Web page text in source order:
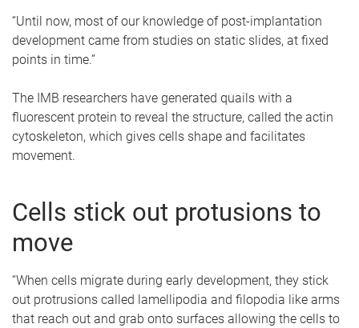
“Until now, most of our knowledge of post-implantation
development came from studies on static slides, at fixed
points in time.”
The IMB researchers have generated quails with a
fluorescent protein to reveal the structure, called the actin
cytoskeleton, which gives cells shape and facilitates
movement.
Cells stick out protusions to
move
“When cells migrate during early development, they stick
out protrusions called lamellipodia and filopodia like arms
that reach out and grab onto surfaces allowing the cells to